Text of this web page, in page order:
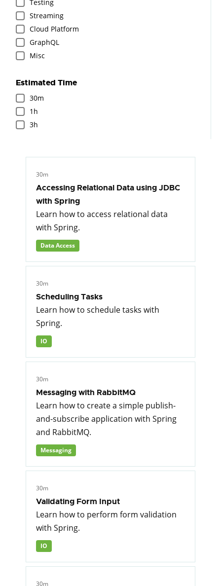
Testing
Streaming
Cloud Platform
GraphQL
Misc
Estimated Time
30m
1h
3h
30m
Accessing Relational Data using JDBC
with Spring
Learn how to access relational data
with Spring.
Data Access
30m
Scheduling Tasks
Learn how to schedule tasks with
Spring.
IO
30m
Messaging with RabbitMQ
Learn how to create a simple publish-
and-subscribe application with Spring
and RabbitMQ.
Messaging
30m
Validating Form Input
Learn how to perform form validation
with Spring.
IO
30m